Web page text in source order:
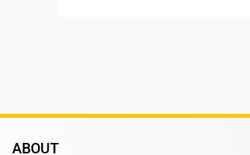
ABOUT